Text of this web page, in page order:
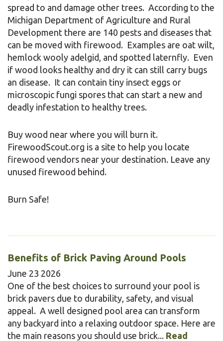
spread to and damage other trees. According to the
Michigan Department of Agriculture and Rural
Development there are 140 pests and diseases that
can be moved with firewood. Examples are oat wilt,
hemlock wooly adelgid, and spotted laternfly. Even
if wood looks healthy and dry it can still carry bugs
an disease. It can contain tiny insect eggs or
microscopic fungi spores that can start a new and
deadly infestation to healthy trees.
Buy wood near where you will burn it.
FirewoodScout.org is a site to help you locate
firewood vendors near your destination. Leave any
unused firewood behind.
Burn Safe!
Benefits of Brick Paving Around Pools
June 23 2026
One of the best choices to surround your pool is
brick pavers due to durability, safety, and visual
appeal. A well designed pool area can transform
any backyard into a relaxing outdoor space. Here are
the main reasons you should use brick... Read